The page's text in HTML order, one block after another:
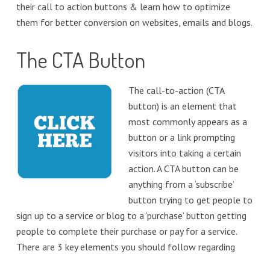
their call to action buttons & learn how to optimize
them for better conversion on websites, emails and blogs.
The CTA Button
The call-to-action (CTA
button) is an element that
most commonly appears as a
button or a link prompting
visitors into taking a certain
action. A CTA button can be
anything from a ‘subscribe’
button trying to get people to
sign up to a service or blog to a ‘purchase’ button getting
people to complete their purchase or pay for a service.
There are 3 key elements you should follow regarding